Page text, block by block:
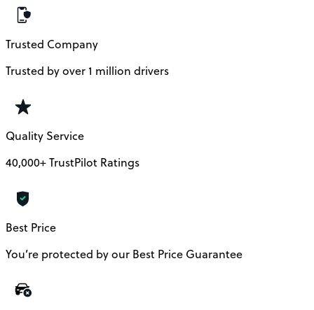
Trusted Company
Trusted by over 1 million drivers
Quality Service
40,000+ TrustPilot Ratings
Best Price
You’re protected by our Best Price Guarantee